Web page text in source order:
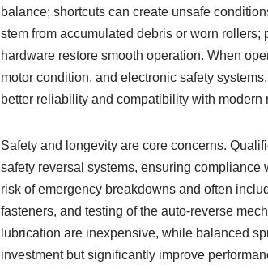
balance; shortcuts can create unsafe
stem from accumulated debris or worn
hardware restore smooth operation. When
motor condition, and electronic safety
better reliability and compatibility with modern
Safety and longevity are core concerns.
safety reversal systems, ensuring
risk of emergency breakdowns and often
fasteners, and testing of the auto-reverse
lubrication are inexpensive, while balanced
investment but significantly improve